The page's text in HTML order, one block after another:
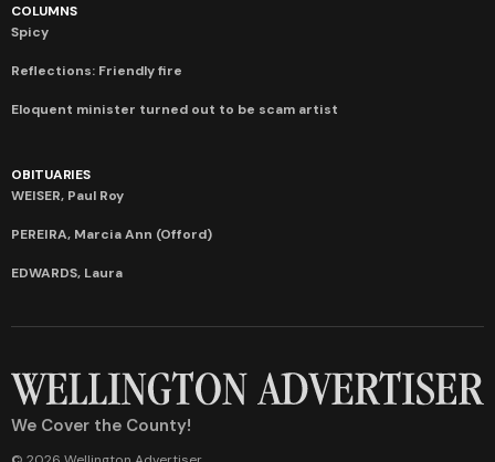
COLUMNS
Spicy
Reflections: Friendly fire
Eloquent minister turned out to be scam artist
OBITUARIES
WEISER, Paul Roy
PEREIRA, Marcia Ann (Offord)
EDWARDS, Laura
We Cover the County!